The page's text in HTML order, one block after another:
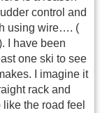
control and
using wire…. (
I have been
one ski to see
I imagine it
rack and
the road feel